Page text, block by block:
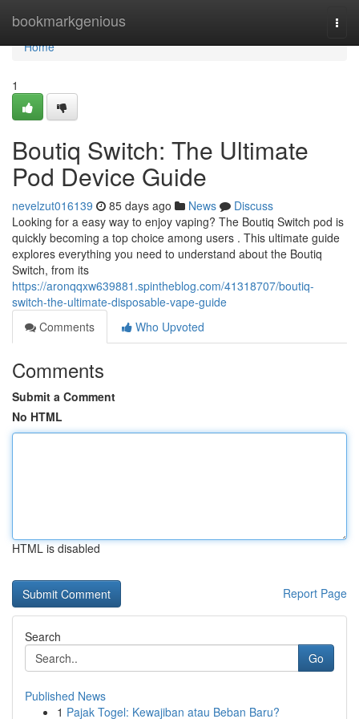
bookmarkgenious
Home
Home
1
Boutiq Switch: The Ultimate
Pod Device Guide
nevelzut016139 85 days ago News
Discuss
Looking for a easy way to enjoy vaping? The Boutiq Switch pod is
quickly becoming a top choice among users . This ultimate guide
explores everything you need to understand about the Boutiq
Switch, from its
https://aronqqxw639881.spintheblog.com/41318707/boutiq-
switch-the-ultimate-disposable-vape-guide
Comments
Who Upvoted
Comments
Submit a Comment
No HTML
HTML is disabled
Report Page
Search
Go
Published News
1 Pajak Togel: Kewajiban atau Beban Baru?